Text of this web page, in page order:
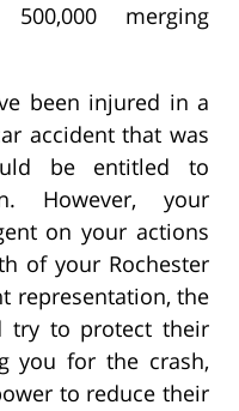
merging
been injured in a
accident that was
be entitled to
However, your
on your actions
of your Rochester
representation, the
try to protect their
you for the crash,
to reduce their